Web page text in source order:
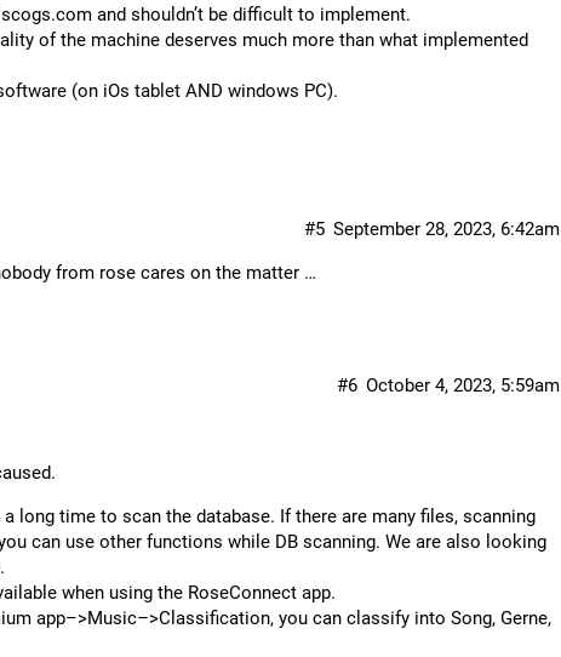
and shouldn’t be difficult to implement.
of the machine deserves much more than what implemented
(on iOs tablet AND windows PC).
September 28, 2023, 6:42am
#5
from rose cares on the matter …
October 4, 2023, 5:59am
#6
long time to scan the database. If there are many files, scanning
can use other functions while DB scanning. We are also looking
when using the RoseConnect app.
app–>Music–>Classification, you can classify into Song, Gerne,